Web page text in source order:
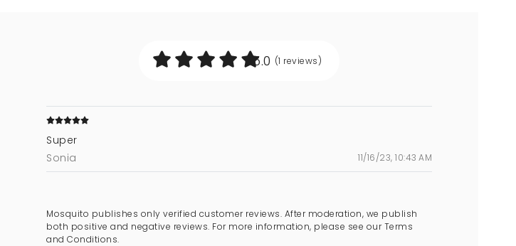
5.0 (1 reviews)
Super
Sonia
11/16/23, 10:43 AM
Mosquito publishes only verified customer reviews. After moderation, we publish
both positive and negative reviews. For more information, please see our Terms
and Conditions.